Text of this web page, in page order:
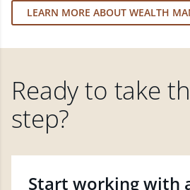
LEARN MORE ABOUT WEALTH
Ready to take
step?
Start working with